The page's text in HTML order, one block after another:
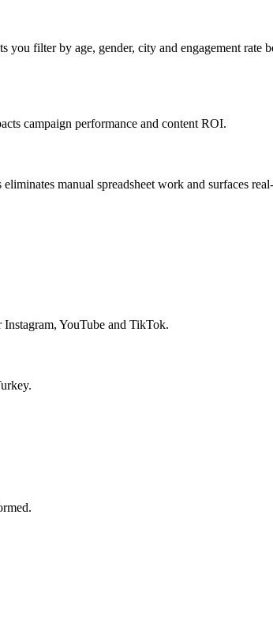
you filter by age, gender, city and engagement rate
campaign performance and content ROI.
manual spreadsheet work and surfaces
YouTube and TikTok.